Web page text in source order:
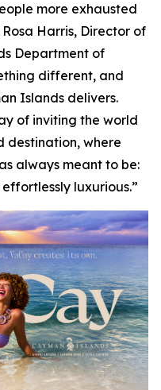
more exhausted
Harris, Director of
Department of
different, and
Islands delivers.
of inviting the world
destination, where
always meant to be:
luxurious.”